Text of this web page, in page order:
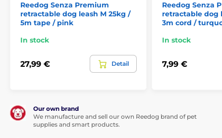
The retractable leash
Reedog - reliable assistant
at every step!
control.Who has a dog knows that a quick reaction
often decides the outcome of a crisis situation.
Reedog Senza Premium
retractable dog leash M 25kg /
5m tape / pink
In stock
27,99 € Detail
Reedog Senza
retractable dog
3m cord /
In stock
7,99 €
Our own brand
We manufacture and sell our own Reedog brand of pet
supplies and smart products.